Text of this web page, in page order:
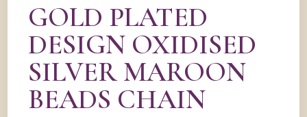
GOLD PLATED
DESIGN OXIDISED
SILVER MAROON
BEADS CHAIN